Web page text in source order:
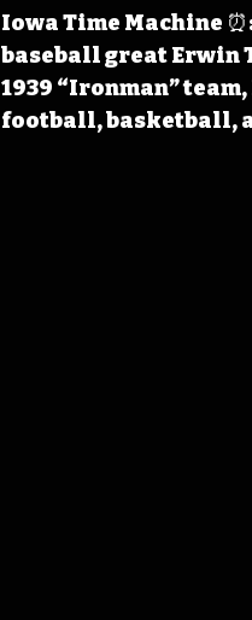
Iowa Time Machine
baseball great Erwin
1939 “Ironman”
football, basketball,